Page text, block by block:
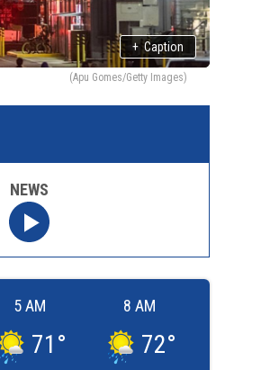
+ Caption
(Apu Gomes/Getty Images)
NEWS
5 AM
71 °
8 AM
72°